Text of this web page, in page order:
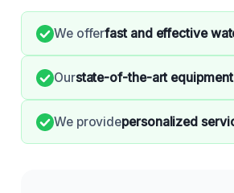
We offerfast and effective
Ourstate-of-the-art equipment
We providepersonalized